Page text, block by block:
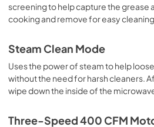
screening to help capture the grease
cooking and remove for easy
Steam Clean Mode
Uses the power of steam to help
without the need for harsh cleaners.
wipe down the inside of the
Three-Speed 400 CFM